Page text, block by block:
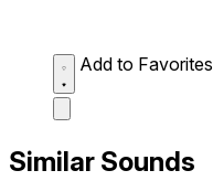
Add to Favorites
Similar Sounds